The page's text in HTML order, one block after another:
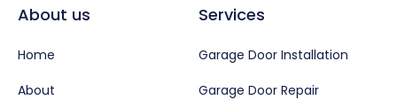
About us
Home
About
Services
Garage Door Installation
Garage Door Repair